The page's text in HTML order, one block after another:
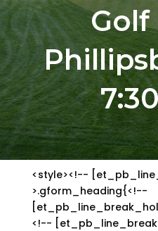
Golf
<style><!--
>.gform_heading{<!--
<!--